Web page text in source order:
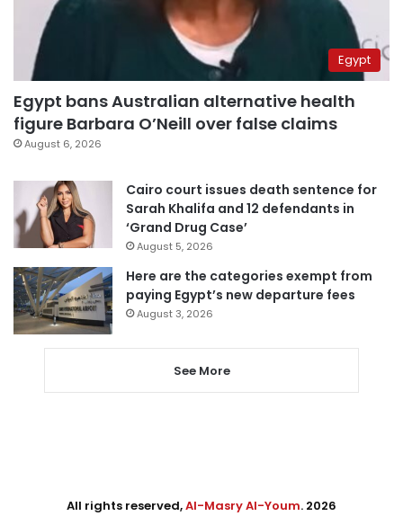
Egypt
Egypt bans Australian alternative health
figure Barbara O’Neill over false claims
August 6, 2026
Cairo court issues death sentence for
Sarah Khalifa and 12 defendants in
‘Grand Drug Case’
August 5, 2026
Here are the categories exempt from
paying Egypt’s new departure fees
August 3, 2026
See More
All rights reserved,Al-Masry Al-Youm. 2026